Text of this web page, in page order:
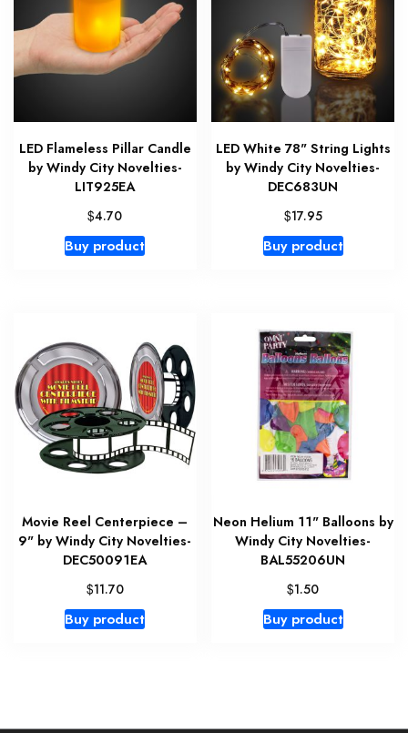
LED Flameless Pillar Candle
by Windy City Novelties-
LIT925EA
$4.70
Buy product
LED White 78" String Lights
by Windy City Novelties-
DEC683UN
$17.95
Buy product
Movie Reel Centerpiece –
9" by Windy City Novelties-
DEC50091EA
$11.70
Buy product
Neon Helium 11" Balloons by
Windy City Novelties-
BAL55206UN
$1.50
Buy product